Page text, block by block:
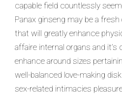
capable field countlessly
Panax ginseng may be a
that will greatly enhance
affaire internal organs and it’s
enhance around sizes
well-balanced love-making
sex-related intimacies